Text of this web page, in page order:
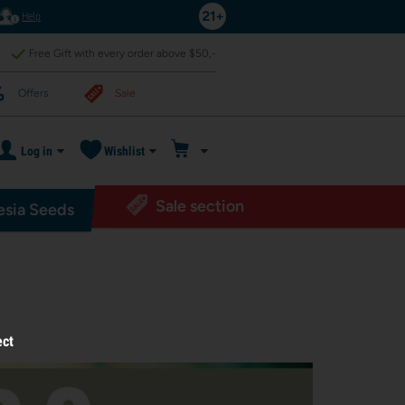
Help
Free Gift with every order above $50,-
Offers Sale
Log in Wishlist
Seeds Sale section